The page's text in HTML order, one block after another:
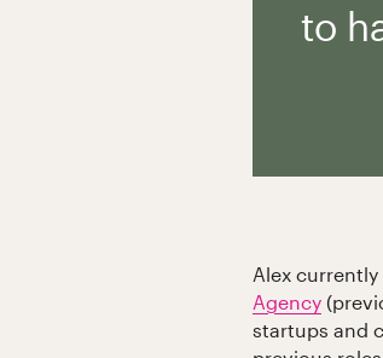
to
Alex
Agency
startups and